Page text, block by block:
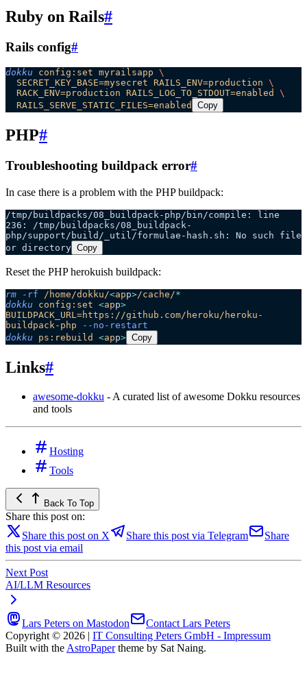
Ruby on Rails#
Rails config#
dokku config:set myrailsapp \
  SECRET_KEY_BASE=mysecret
RAILS_ENV=production \
  RACK_ENV=production
RAILS_LOG_TO_STDOUT=enabled
\
  RAILS_SERVE_STATIC_FILES=enabled
Copy
PHP#
Troubleshooting buildpack error#
In case there is a problem with the PHP buildpack:
/tmp/buildpacks/08_buildpack-php/bin/compile: line
236: /tmp/buildpacks/08_buildpack-
php/support/build/_util/formulae-hash.sh: No such file
or directory Copy
Reset the PHP herokuish buildpack:
rm -rf /home/dokku/<app>/cache/*
dokku config:set <app>
BUILDPACK_URL=https://github.com/heroku/heroku-
buildpack-php --no-restart
dokku ps:rebuild <app> Copy
Links#
awesome-dokku - A curated list of awesome Dokku resources
and tools
Hosting
Tools
Back To Top
Share this post on:
Share this post on X
Share this post via Telegram
Share
this post via email
Next Post
AI/LLM Resources
Lars Peters on Mastodon
Contact Lars Peters
Copyright © 2026 | IT Consulting Peters GmbH - Impressum
Built with the AstroPapertheme by Sat Naing.